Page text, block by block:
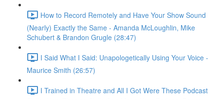
How to Record Remotely and Have Your Show Sound
(Nearly) Exactly the Same - Amanda McLoughlin, Mike
Schubert & Brandon Grugle (28:47)
I Said What I Said: Unapologetically Using Your Voice -
Maurice Smith (26:57)
I Trained in Theatre and All I Got Were These Podcast